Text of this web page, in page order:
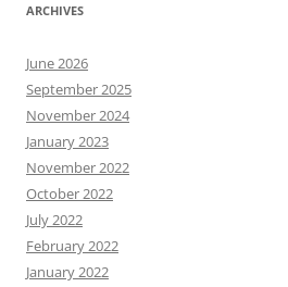
ARCHIVES
June 2026
September 2025
November 2024
January 2023
November 2022
October 2022
July 2022
February 2022
January 2022